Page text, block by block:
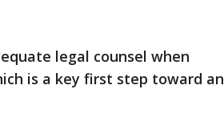
legal counsel when
is a key first step toward an